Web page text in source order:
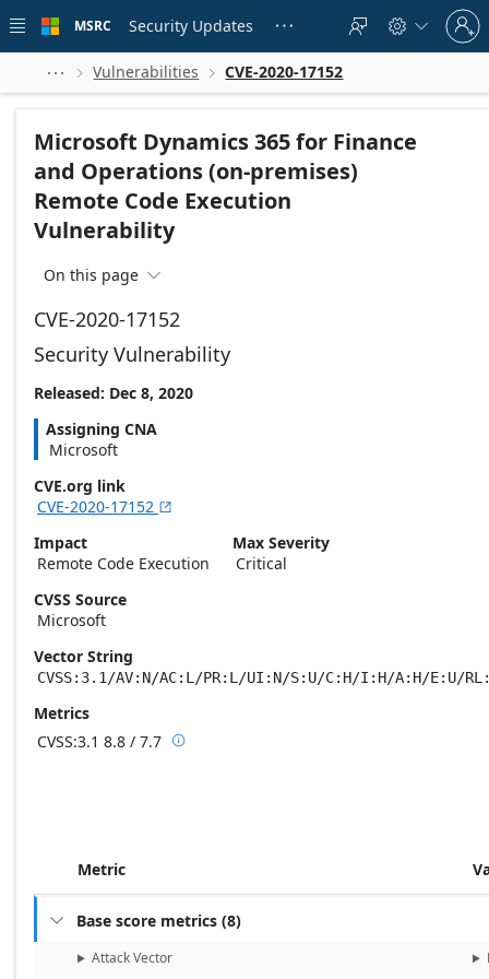
 main
MSRC Security Updates    
Sign
in
to
account
  Vulnerabilities  CVE-2020-17152
Microsoft Dynamics 365 for Finance
and Operations (on-premises)
Remote Code Execution
Vulnerability
On this page 
CVE-2020-17152
Security Vulnerability
Released: Dec 8, 2020
Assigning CNA
Microsoft
CVE.org link
CVE-2020-17152 
Impact
Remote Code Execution
Max Severity
Critical
CVSS Source
Microsoft
Vector String
CVSS:3.1/AV:N/AC:L/PR:L/UI:N/S:U/C:H/I:H/A:H/E:U/
Metrics
CVSS:3.1 8.8 / 7.7 Base score metrics: 8.8 / Temporal score
Metric
 Base score metrics (8)
Attack Vector